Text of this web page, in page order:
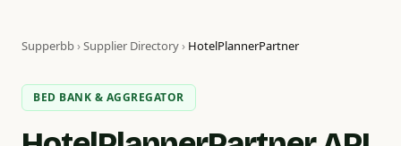
Supperbb›Supplier Directory› HotelPlannerPartner
BED BANK & AGGREGATOR